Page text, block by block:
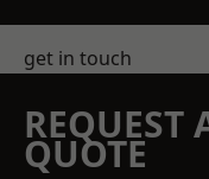
get in touch
REQUEST
QUOTE